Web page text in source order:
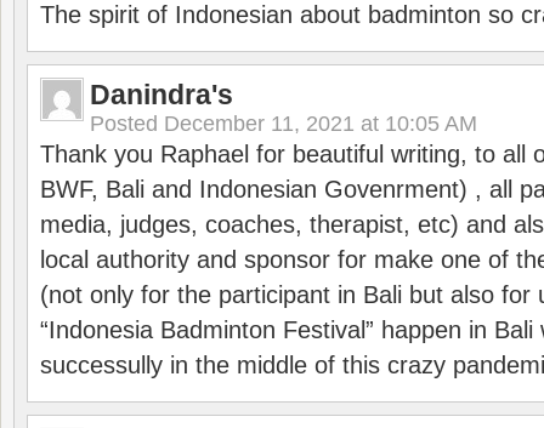
The spirit of Indonesian about badminton so
Danindra's
Posted December 11, 2021 at 10:05 AM
Thank you Raphael for beautiful writing, to all
BWF, Bali and Indonesian Govenrment) , all
media, judges, coaches, therapist, etc) and
local authority and sponsor for make one of
(not only for the participant in Bali but also for
“Indonesia Badminton Festival” happen in
successully in the middle of this crazy